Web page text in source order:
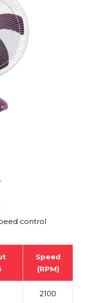
control
Speed
(RPM)
2100